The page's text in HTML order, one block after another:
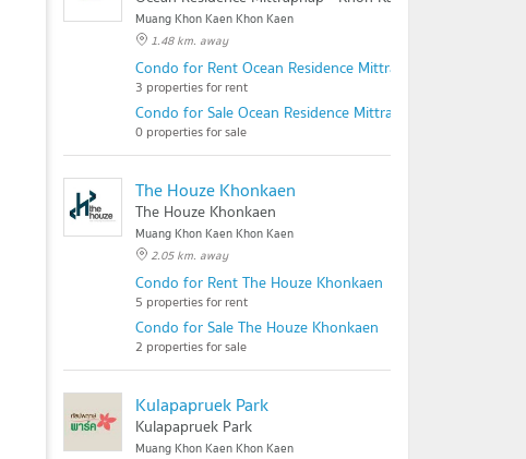
Muang Khon Kaen Khon Kaen
1.48 km. away
Condo for Rent Ocean Residence Mittraphap - Khon Kaen
3 properties for rent
Condo for Sale Ocean Residence Mittraphap - Khon Kaen
0 properties for sale
The Houze Khonkaen
The Houze Khonkaen
Muang Khon Kaen Khon Kaen
2.05 km. away
Condo for Rent The Houze Khonkaen
5 properties for rent
Condo for Sale The Houze Khonkaen
2 properties for sale
Kulapapruek Park
Kulapapruek Park
Muang Khon Kaen Khon Kaen